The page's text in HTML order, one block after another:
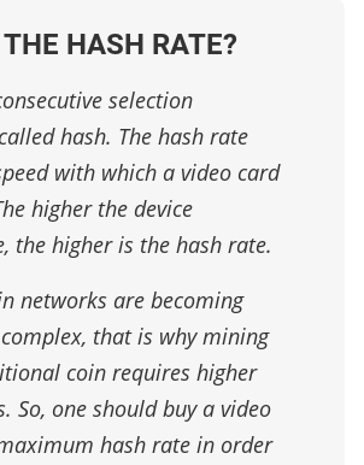
HASH RATE?
selection
hash. The hash rate
with which a video card
higher the device
the higher is the hash rate.
networks are becoming
that is why mining
coin requires higher
So, one should buy a video
hash rate in order